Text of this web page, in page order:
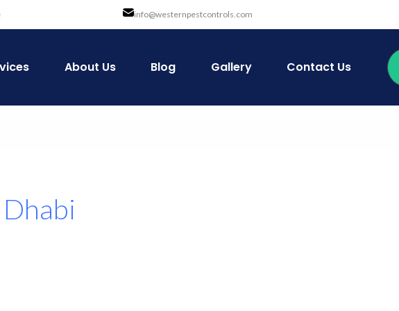
info@westernpestcontrols.com
About Us Blog Gallery Contact Us